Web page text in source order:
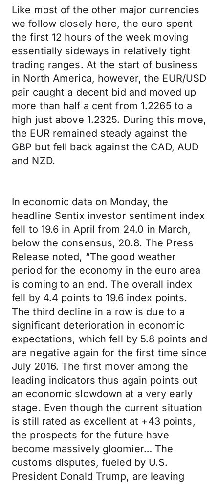
Like most of the other major currencies
we follow closely here, the euro spent
the first 12 hours of the week moving
essentially sideways in relatively tight
trading ranges. At the start of business
in North America, however, the EUR/USD
pair caught a decent bid and moved up
more than half a cent from 1.2265 to a
high just above 1.2325. During this move,
the EUR remained steady against the
GBP but fell back against the CAD, AUD
and NZD.
In economic data on Monday, the
headline Sentix investor sentiment index
fell to 19.6 in April from 24.0 in March,
below the consensus, 20.8. The Press
Release noted, “The good weather
period for the economy in the euro area
is coming to an end. The overall index
fell by 4.4 points to 19.6 index points.
The third decline in a row is due to a
significant deterioration in economic
expectations, which fell by 5.8 points and
are negative again for the first time since
July 2016. The first mover among the
leading indicators thus again points out
an economic slowdown at a very early
stage. Even though the current situation
is still rated as excellent at +43 points,
the prospects for the future have
become massively gloomier… The
customs disputes, fueled by U.S.
President Donald Trump, are leaving